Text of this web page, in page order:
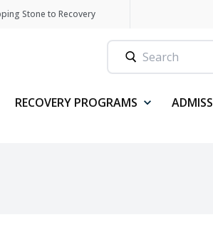
Stone to Recovery
RECOVERY PROGRAMS